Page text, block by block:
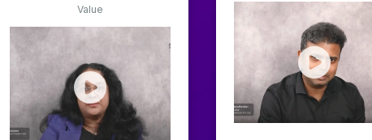
Value